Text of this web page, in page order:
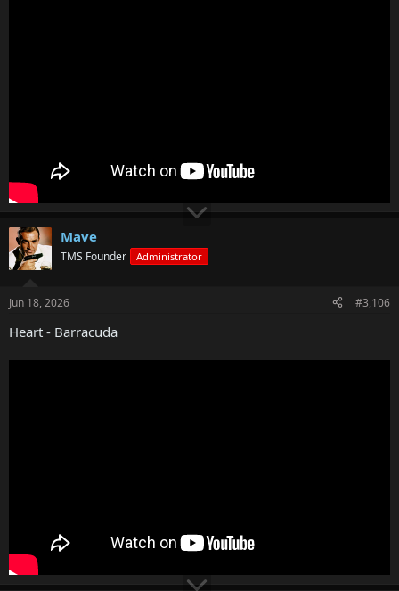
Mave
TMS Founder Administrator
Jun 18, 2026 #3,106
Heart - Barracuda